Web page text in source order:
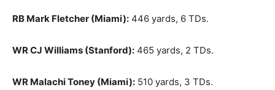
RB Mark Fletcher (Miami): 446 yards, 6 TDs.
WR CJ Williams (Stanford): 465 yards, 2 TDs.
WR Malachi Toney (Miami): 510 yards, 3 TDs.